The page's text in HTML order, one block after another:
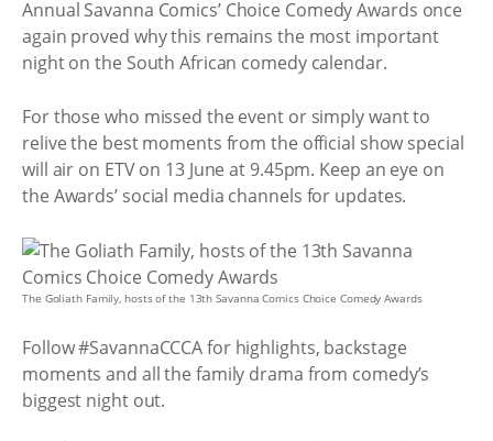
Annual Savanna Comics’ Choice Comedy Awards once
again proved why this remains the most important
night on the South African comedy calendar.
For those who missed the event or simply want to
relive the best moments from the official show special
will air on ETV on 13 June at 9.45pm. Keep an eye on
the Awards’ social media channels for updates.
The Goliath Family, hosts of the 13th Savanna Comics Choice Comedy Awards
Follow #SavannaCCCA for highlights, backstage
moments and all the family drama from comedy’s
biggest night out.